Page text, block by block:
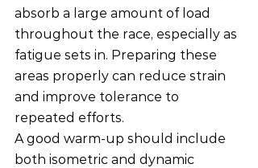
absorb a large amount of load
throughout the race, especially as
fatigue sets in. Preparing these
areas properly can reduce strain
and improve tolerance to
repeated efforts.
A good warm-up should include
both isometric and dynamic